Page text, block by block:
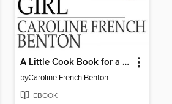
A Little Cook Book for a Little Girl
byCaroline French Benton
EBOOK